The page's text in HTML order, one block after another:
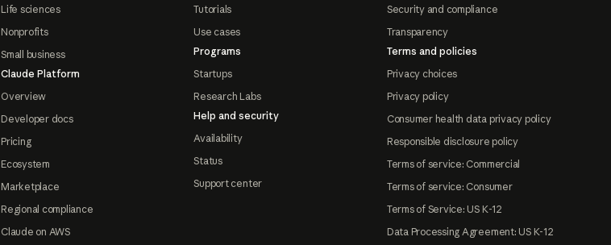
Life sciences
Nonprofits
Small business
Claude Platform
Overview
Developer docs
Pricing
Ecosystem
Marketplace
Regional compliance
Claude on AWS
Tutorials
Use cases
Programs
Startups
Research Labs
Help and security
Availability
Status
Support center
Security and compliance
Transparency
Terms and policies
Privacy choices
Privacy policy
Consumer health data privacy policy
Responsible disclosure policy
Terms of service: Commercial
Terms of service: Consumer
Terms of Service: US K-12
Data Processing Agreement: US K-12